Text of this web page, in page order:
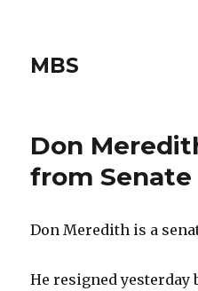
MBS
Don
from Senate
Don Meredith is a
He resigned yesterday